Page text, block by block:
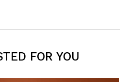
FOR YOU